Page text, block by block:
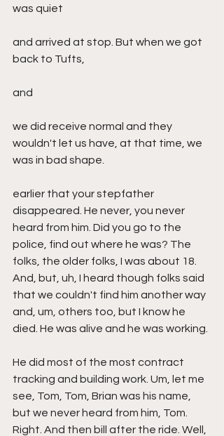
was quiet
and arrived at stop. But when we got
back to Tufts,
and
we did receive normal and they
wouldn't let us have, at that time, we
was in bad shape.
earlier that your stepfather
disappeared. He never, you never
heard from him. Did you go to the
police, find out where he was? The
folks, the older folks, I was about 18.
And, but, uh, I heard though folks said
that we couldn't find him another way
and, um, others too, but I know he
died. He was alive and he was working.
He did most of the most contract
tracking and building work. Um, let me
see, Tom, Tom, Brian was his name,
but we never heard from him, Tom.
Right. And then bill after the ride. Well,